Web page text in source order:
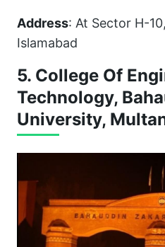
Address: At Sector H-
Islamabad
5. College Of
Technology,
University,